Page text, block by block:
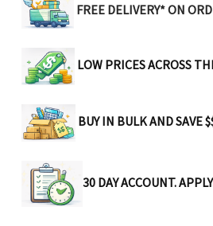
FREE DELIVERY* ON
LOW PRICES ACROSS
BUY IN BULK AND SAVE
30 DAY ACCOUNT.